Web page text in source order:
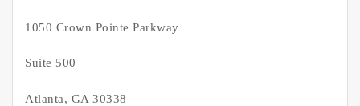
1050 Crown Pointe Parkway
Suite 500
Atlanta, GA 30338